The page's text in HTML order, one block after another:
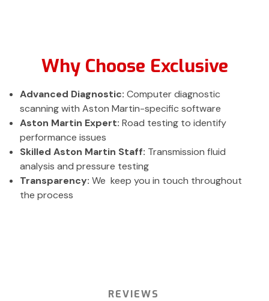
Why Choose Exclusive
Advanced Diagnostic: Computer diagnostic
scanning with Aston Martin-specific software
Aston Martin Expert: Road testing to identify
performance issues
Skilled Aston Martin Staff: Transmission fluid
analysis and pressure testing
Transparency: We keep you in touch throughout
the process
REVIEWS